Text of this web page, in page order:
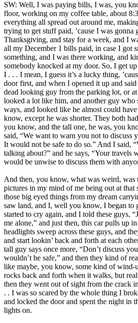
SW: Well, I was paying bills, I was, you
floor, working on my coffee table, about
everything all spread out around me,
trying to get stuff paid, ’cause I was gonna
Thanksgiving, and stay for a week, and I
all my December 1 bills paid, in case I got
something, and I was there working, and
somebody knocked at my door. So, I get
I . . . I mean, I guess it’s a lucky thing,
door first, and when I opened it up and
dead looking guy from the parking lot, or
looked a lot like him, and another guy who
ways, and looked like he almost could
know, except he was shorter. They both
you know, and the tall one, he was, you
said, “We want to warn you not to discuss
It would not be safe to do so.” And I said,
talking about?” and he says, “Your travels
would be unwise to discuss them with
And then, you know, what was weird, was
pictures in my mind of me being out at that
those big eyed things from my dream
saw land, and I, well you know, I began to
started to cry again, and I told these guys,
me alone,” and just then, this car pulls up
headlights sweep across these guys, and
and start lookin’ back and forth at each
tall guy says once more, “Don’t discuss
wouldn’t be safe,” and then they kind of
like maybe, you know, some kind of wind-
rocks back and forth when it walks, but
then they went out of sight from the crack
. . I was so scared by the whole thing I
and locked the door and spent the night in
lights on.